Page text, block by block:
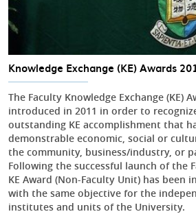
Knowledge Exchange (KE) Awards
The Faculty Knowledge Exchange (KE)
introduced in 2011 in order to
outstanding KE accomplishment that
demonstrable economic, social or
the community, business/industry, or
Following the successful launch of the
KE Award (Non-Faculty Unit) has been
with the same objective for the
institutes and units of the University.